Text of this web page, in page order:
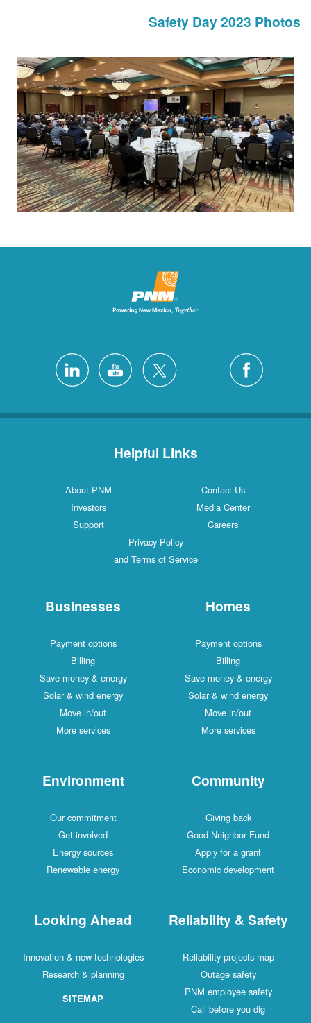
Safety Day 2023 Photos
Helpful Links
Contact Us
About PNM
Media Center
Investors
Careers
Support
Privacy Policy
and Terms of Service
Homes
Payment options
Billing
Save money & energy
Solar & wind energy
Move in/out
More services
Businesses
Payment options
Billing
Save money & energy
Solar & wind energy
Move in/out
More services
Community
Giving back
Good Neighbor Fund
Apply for a grant
Economic development
Environment
Our commitment
Get involved
Energy sources
Renewable energy
Reliability & Safety
Reliability projects map
Outage safety
PNM employee safety
Call before you dig
Looking Ahead
Innovation & new technologies
Research & planning
SITEMAP